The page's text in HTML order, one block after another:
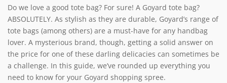
Do we love a good tote bag? For sure! A Goyard tote bag?
ABSOLUTELY. As stylish as they are durable, Goyard’s range of
tote bags (among others) are a must-have for any handbag
lover. A mysterious brand, though, getting a solid answer on
the price for one of these darling delicacies can sometimes be
a challenge. In this guide, we’ve rounded up everything you
need to know for your Goyard shopping spree.